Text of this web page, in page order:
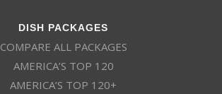
DISH PACKAGES
COMPARE ALL PACKAGES
AMERICA’S TOP 120
AMERICA’S TOP 120+